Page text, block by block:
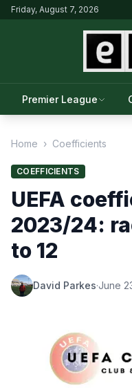
Friday, August 7, 2026
Premier League
Home › Coefficients
COEFFICIENTS
UEFA
2023/24:
to 12
David Parkes·June